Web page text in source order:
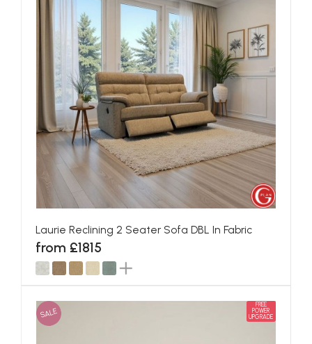
Laurie Reclining 2 Seater Sofa DBL In Fabric
from £1815
SALE
FREE
POWER
UPGRADE